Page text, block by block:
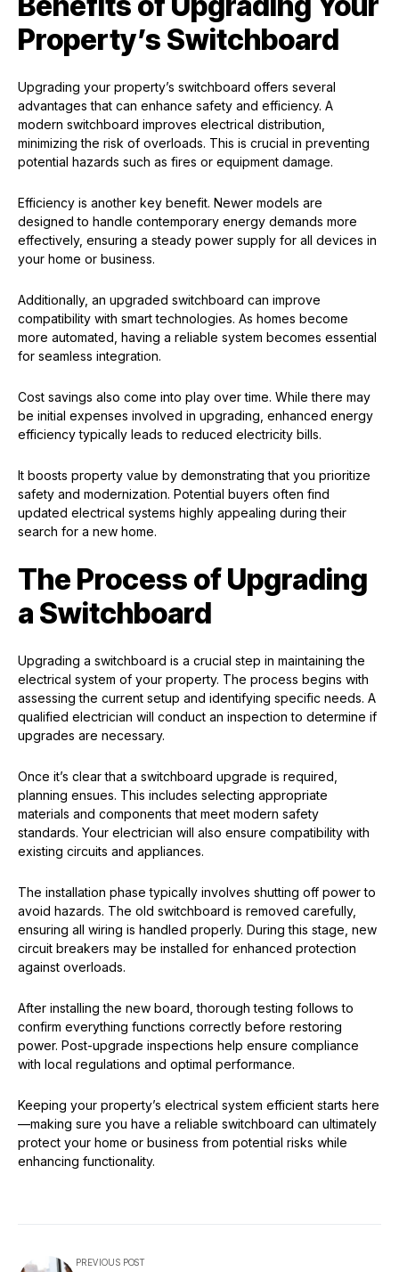
Property’s Switchboard
Upgrading your property’s switchboard offers several
advantages that can enhance safety and efficiency. A
modern switchboard improves electrical distribution,
minimizing the risk of overloads. This is crucial in preventing
potential hazards such as fires or equipment damage.
Efficiency is another key benefit. Newer models are
designed to handle contemporary energy demands more
effectively, ensuring a steady power supply for all devices in
your home or business.
Additionally, an upgraded switchboard can improve
compatibility with smart technologies. As homes become
more automated, having a reliable system becomes essential
for seamless integration.
Cost savings also come into play over time. While there may
be initial expenses involved in upgrading, enhanced energy
efficiency typically leads to reduced electricity bills.
It boosts property value by demonstrating that you prioritize
safety and modernization. Potential buyers often find
updated electrical systems highly appealing during their
search for a new home.
The Process of Upgrading
a Switchboard
Upgrading a switchboard is a crucial step in maintaining the
electrical system of your property. The process begins with
assessing the current setup and identifying specific needs. A
qualified electrician will conduct an inspection to determine if
upgrades are necessary.
Once it’s clear that a switchboard upgrade is required,
planning ensues. This includes selecting appropriate
materials and components that meet modern safety
standards. Your electrician will also ensure compatibility with
existing circuits and appliances.
The installation phase typically involves shutting off power to
avoid hazards. The old switchboard is removed carefully,
ensuring all wiring is handled properly. During this stage, new
circuit breakers may be installed for enhanced protection
against overloads.
After installing the new board, thorough testing follows to
confirm everything functions correctly before restoring
power. Post-upgrade inspections help ensure compliance
with local regulations and optimal performance.
Keeping your property’s electrical system efficient starts here
—making sure you have a reliable switchboard can ultimately
protect your home or business from potential risks while
enhancing functionality.
PREVIOUS POST